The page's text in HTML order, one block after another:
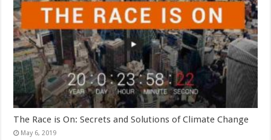
The Race is On: Secrets and Solutions of Climate Change
May 6, 2019